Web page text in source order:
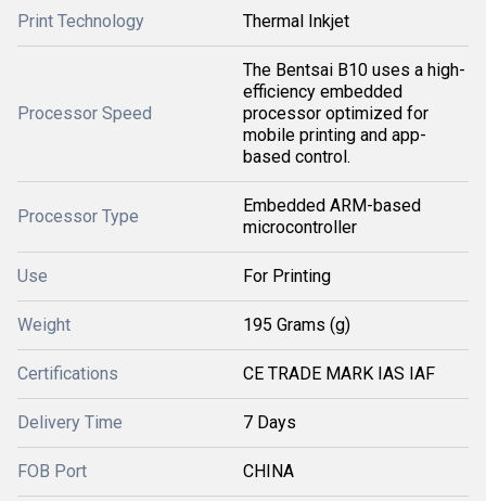
Print Technology Thermal Inkjet
Processor Speed
The Bentsai B10 uses a high-
efficiency embedded
processor optimized for
mobile printing and app-
based control.
Processor Type
Embedded ARM-based
microcontroller
Use For Printing
Weight 195 Grams (g)
Certifications CE TRADE MARK IAS IAF
Delivery Time 7 Days
FOB Port CHINA